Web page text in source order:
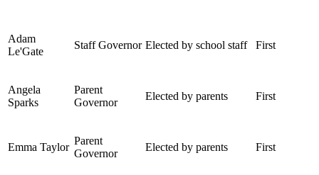
Adam
Le'Gate
Staff Governor Elected by school staff First
Angela
Sparks
Parent
Governor
Elected by parents First
Emma Taylor
Parent
Governor
Elected by parents First